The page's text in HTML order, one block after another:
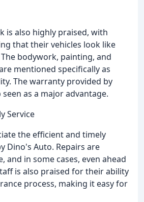
is also highly praised, with
that their vehicles look like
bodywork, painting, and
mentioned specifically as
The warranty provided by
as a major advantage.
Service
the efficient and timely
Dino's Auto. Repairs are
and in some cases, even ahead
is also praised for their ability
process, making it easy for